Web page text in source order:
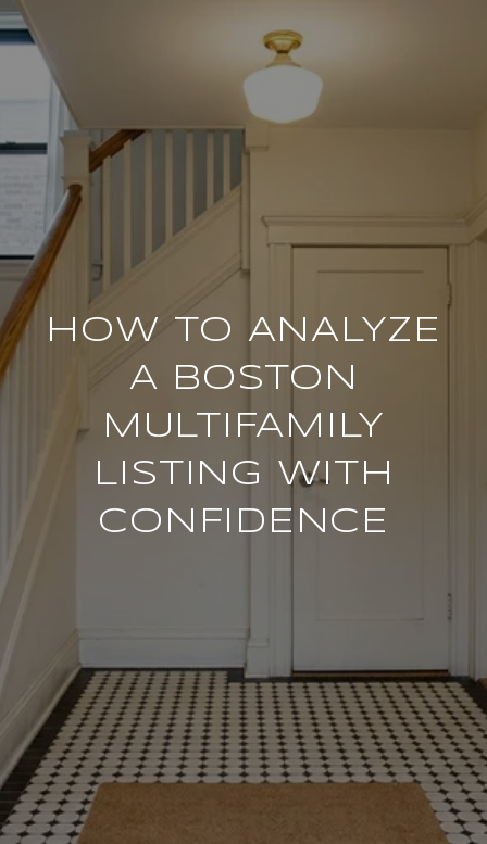
HOW TO ANALYZE
A BOSTON
MULTIFAMILY
LISTING WITH
CONFIDENCE